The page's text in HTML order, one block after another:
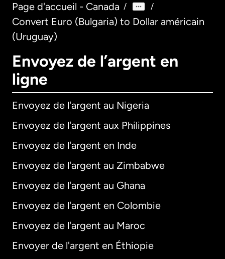
Page d'accueil - Canada / /
Convert Euro (Bulgaria) to Dollar américain
(Uruguay)
Envoyez de l’argent en
ligne
Envoyez de l'argent au Nigeria
Envoyez de l'argent aux Philippines
Envoyez de l'argent en Inde
Envoyez de l'argent au Zimbabwe
Envoyez de l'argent au Ghana
Envoyez de l'argent en Colombie
Envoyez de l'argent au Maroc
Envoyer de l'argent en Éthiopie